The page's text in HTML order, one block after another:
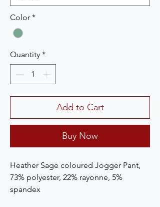
Color *
Quantity *
Add to Cart
Buy Now
Heather Sage coloured Jogger Pant,
73% polyester, 22% rayonne, 5%
spandex